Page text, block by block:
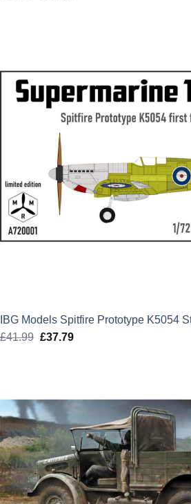
IBG Models Spitfire Prototype K5054
£41.99 Original
£37.79Current